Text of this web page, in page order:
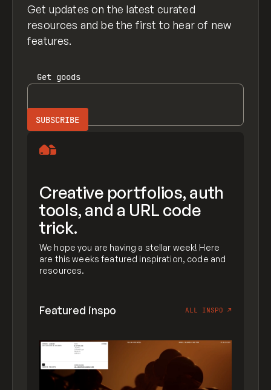
Get updates on the latest curated
resources and be the first to hear of new
features.
Get goods
Creative portfolios, auth
tools, and a URL code
trick.
We hope you are having a stellar week! Here
are this weeks featured inspiration, code and
resources.
Featured inspo ALL INSPO ↗